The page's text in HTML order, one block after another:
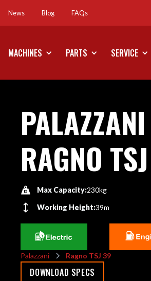
News
News
Blog
Blog
FAQs
FAQs
MACHINES PARTS SERVICE
PALAZZANI
RAGNO
Max Capacity:230kg
Working Height:39m
Palazzani Ragno TSJ 39
DOWNLOAD SPECS